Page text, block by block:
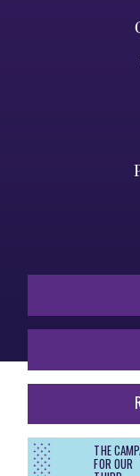
THE
FOR OUR